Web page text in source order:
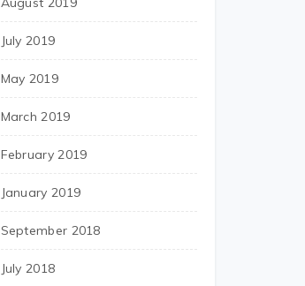
July 2019
May 2019
March 2019
February 2019
January 2019
September 2018
July 2018